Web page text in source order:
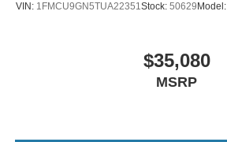
VIN: 1FMCU9GN5TUA22351Stock: 50629 Model:
$35,080
MSRP